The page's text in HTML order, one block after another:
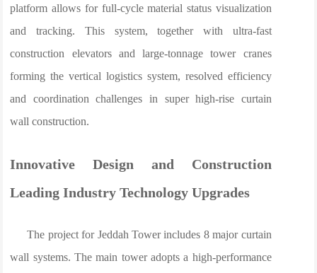
platform allows for full-cycle material status visualization
and tracking. This system, together with ultra-fast
construction elevators and large-tonnage tower cranes
forming the vertical logistics system, resolved efficiency
and coordination challenges in super high-rise curtain
wall construction.
Innovative Design and Construction
Leading Industry Technology Upgrades
The project for Jeddah Tower includes 8 major curtain
wall systems. The main tower adopts a high-performance